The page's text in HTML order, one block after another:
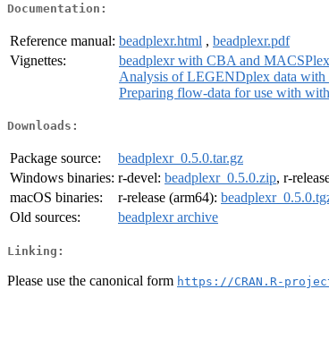
Documentation:
Reference manual: beadplexr.html , beadplexr.pdf
Vignettes:
beadplexr with CBA and MACSPlex
Analysis of LEGENDplex data with
Preparing flow-data for use with
Downloads:
Package source:
beadplexr_0.5.0.tar.gz
Windows binaries: r-devel: beadplexr_0.5.0.zip, r-
macOS binaries:
r-release (arm64):
Old sources:
beadplexr archive
Linking:
Please use the canonical form https://CRAN.R-